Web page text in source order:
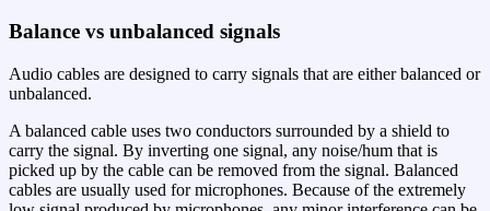
Balance vs unbalanced signals
Audio cables are designed to carry signals that are either balanced or
unbalanced.
A balanced cable uses two conductors surrounded by a shield to
carry the signal. By inverting one signal, any noise/hum that is
picked up by the cable can be removed from the signal. Balanced
cables are usually used for microphones. Because of the extremely